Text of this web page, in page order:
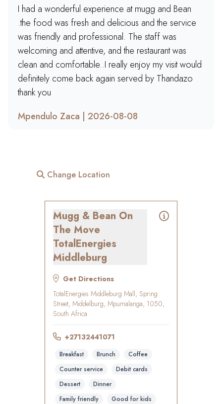
I had a wonderful experience at mugg and Bean
.the food was fresh and delicious and the service
was friendly and professional. The staff was
welcoming and attentive, and the restaurant was
clean and comfortable..I really enjoy my visit would
definitely come back again served by Thandazo
thank you
Mpendulo Zaca | 2026-08-08
Change Location
Mugg & Bean On
The Move
TotalEnergies
Middleburg
Get Directions
TotalEnergies Middleburg Mall, Spring
Street, Middelburg, Mpumalanga, 1050,
South Africa
+27132441071
Breakfast Brunch
Coffee
Counter service
Debit cards
Dessert
Dinner
Family friendly
Good for kids